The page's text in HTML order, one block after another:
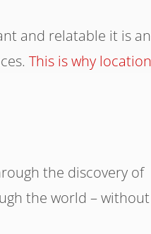
and relatable it is
This is why
the discovery of
the world – without